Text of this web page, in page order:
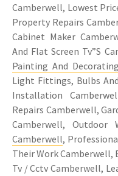
Camberwell, Lowest
Property Repairs
Cabinet Maker
And Flat Screen Tv”S
Painting And
Light Fittings, Bulbs
Installation
Repairs Camberwell,
Camberwell, Outdoor
Camberwell,
Their Work Camberwell,
Tv / Cctv Camberwell,